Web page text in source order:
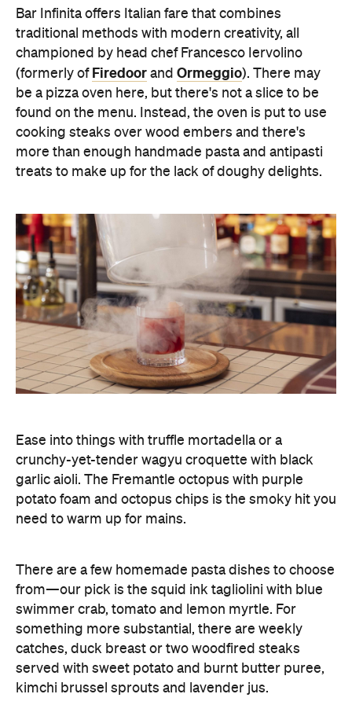
Bar Infinita offers Italian fare that combines
traditional methods with modern creativity, all
championed by head chef Francesco Iervolino
(formerly of Firedoor and Ormeggio). There may
be a pizza oven here, but there's not a slice to be
found on the menu. Instead, the oven is put to use
cooking steaks over wood embers and there's
more than enough handmade pasta and antipasti
treats to make up for the lack of doughy delights.
Ease into things with truffle mortadella or a
crunchy-yet-tender wagyu croquette with black
garlic aioli. The Fremantle octopus with purple
potato foam and octopus chips is the smoky hit you
need to warm up for mains.
There are a few homemade pasta dishes to choose
from—our pick is the squid ink tagliolini with blue
swimmer crab, tomato and lemon myrtle. For
something more substantial, there are weekly
catches, duck breast or two woodfired steaks
served with sweet potato and burnt butter puree,
kimchi brussel sprouts and lavender jus.